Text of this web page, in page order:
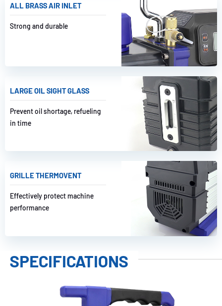
ALL BRASS AIR INLET
Strong and durable
LARGE OIL SIGHT GLASS
Prevent oil shortage, refueling
in time
GRILLE THERMOVENT
Effectively protect machine
performance
SPECIFICATIONS